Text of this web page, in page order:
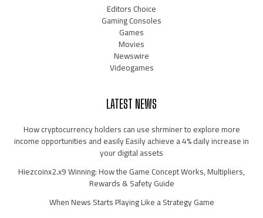
Editors Choice
Gaming Consoles
Games
Movies
Newswire
Videogames
LATEST NEWS
How cryptocurrency holders can use shrminer to explore more
income opportunities and easily Easily achieve a 4% daily increase in
your digital assets
Hiezcoinx2.x9 Winning: How the Game Concept Works, Multipliers,
Rewards & Safety Guide
When News Starts Playing Like a Strategy Game